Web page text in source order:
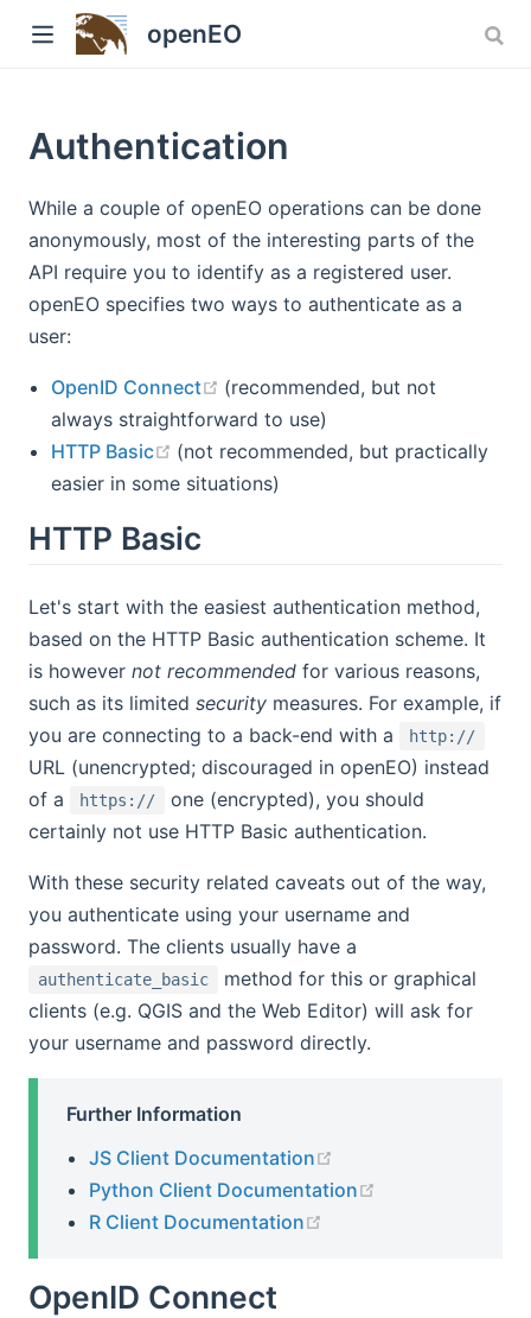
openEO
Version: 1.x
Authentication
While a couple of openEO operations can be done
anonymously, most of the interesting parts of the
API require you to identify as a registered user.
openEO specifies two ways to authenticate as a
user:
OpenID Connect (opens new window)
(recommended, but not
always straightforward to use)
HTTP Basic
(opens new window)
(not recommended, but practically
easier in some situations)
HTTP Basic
Let's start with the easiest authentication method,
based on the HTTP Basic authentication scheme. It
is however not recommended for various reasons,
such as its limited security measures. For example, if
you are connecting to a back-end with a
http://
URL (unencrypted; discouraged in openEO) instead
of a
https://
one (encrypted), you should
certainly not use HTTP Basic authentication.
With these security related caveats out of the way,
you authenticate using your username and
password. The clients usually have a
authenticate_basic
method for this or graphical
clients (e.g. QGIS and the Web Editor) will ask for
your username and password directly.
Further Information
JS Client Documentation
Python Client Documentation
R Client Documentation
OpenID Connect